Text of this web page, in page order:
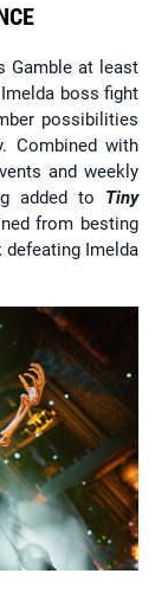
Gamble at least
boss fight
possibilities
Combined with
and weekly
added to Tiny
from besting
Imelda